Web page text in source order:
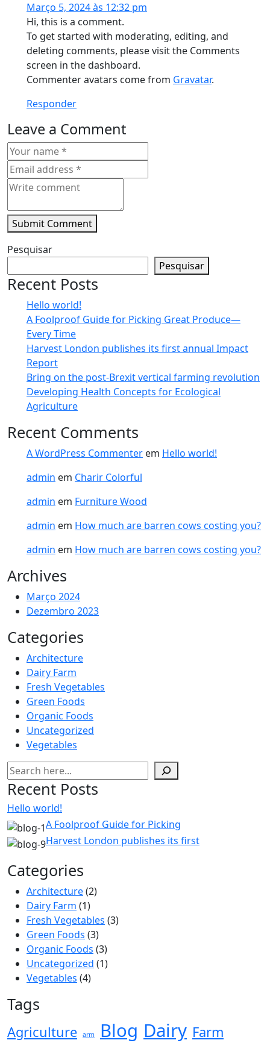
Março 5, 2024 às 12:32 pm
Hi, this is a comment.
To get started with moderating, editing, and
deleting comments, please visit the Comments
screen in the dashboard.
Commenter avatars come from Gravatar.
Responder
Leave a Comment
Submit Comment
Pesquisar
Pesquisar
Recent Posts
Hello world!
A Foolproof Guide for Picking Great Produce—
Every Time​
Harvest London publishes its first annual Impact
Report​
Bring on the post-Brexit vertical farming revolution
Developing Health Concepts for Ecological
Agriculture
Recent Comments
A WordPress Commenter em Hello world!
admin em Charir Colorful
admin em Furniture Wood
admin em How much are barren cows costing you?
admin em How much are barren cows costing you?
Archives
Março 2024
Dezembro 2023
Categories
Architecture
Dairy Farm
Fresh Vegetables
Green Foods
Organic Foods
Uncategorized
Vegetables
Pesquisar
Recent Posts
Hello world!
A Foolproof Guide for Picking
Harvest London publishes its first
Categories
Architecture(2)
Dairy Farm (1)
Fresh Vegetables (3)
Green Foods (3)
Organic Foods (3)
Uncategorized (1)
Vegetables (4)
Tags
Agriculture arm Blog Dairy Farm